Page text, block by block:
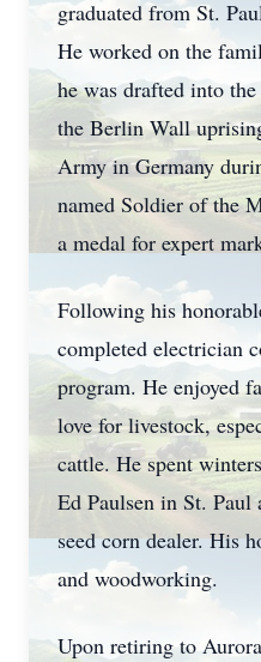
graduated from St.
He worked on the
he was drafted into
the Berlin Wall
Army in Germany
named Soldier of the
a medal for expert
Following his
completed electrician
program. He enjoyed
love for livestock,
cattle. He spent
Ed Paulsen in St.
seed corn dealer. His
and woodworking.
Upon retiring to